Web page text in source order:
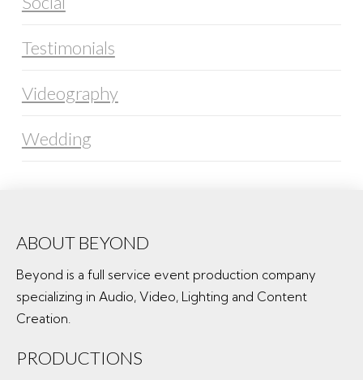
Testimonials
Videography
Wedding
ABOUT BEYOND
Beyond is a full service event production company
specializing in Audio, Video, Lighting and Content
Creation.
PRODUCTIONS